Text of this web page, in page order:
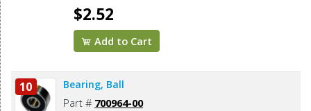
$2.52
Add to Cart
10 Bearing, Ball
Part # 700964-00